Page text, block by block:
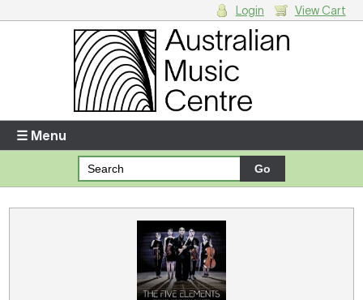
Enter your username and password
Forgotten your username or password?
Your Shopping Cart
There are no items in your shopping cart.
Login View Cart
☰ Menu